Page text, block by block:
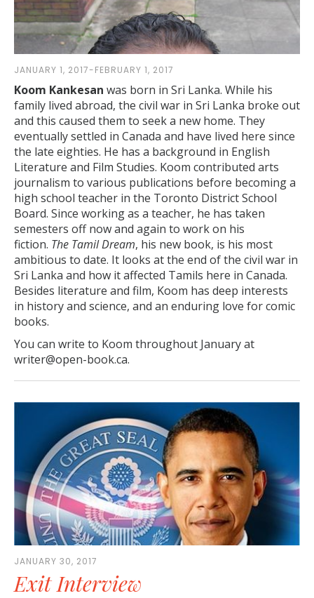
JANUARY 1, 2017-FEBRUARY 1, 2017
Koom Kankesan was born in Sri Lanka. While his
family lived abroad, the civil war in Sri Lanka broke out
and this caused them to seek a new home. They
eventually settled in Canada and have lived here since
the late eighties. He has a background in English
Literature and Film Studies. Koom contributed arts
journalism to various publications before becoming a
high school teacher in the Toronto District School
Board. Since working as a teacher, he has taken
semesters off now and again to work on his
fiction. The Tamil Dream, his new book, is his most
ambitious to date. It looks at the end of the civil war in
Sri Lanka and how it affected Tamils here in Canada.
Besides literature and film, Koom has deep interests
in history and science, and an enduring love for comic
books.
You can write to Koom throughout January at
writer@open-book.ca.
JANUARY 30, 2017
Exit Interview